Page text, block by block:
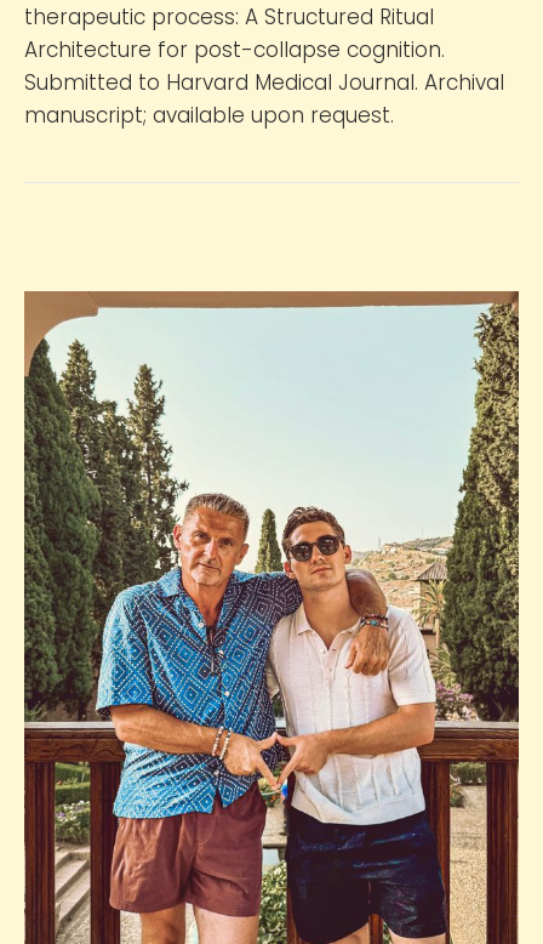
therapeutic process: A Structured Ritual
Architecture for post-collapse cognition.
Submitted to Harvard Medical Journal. Archival
manuscript; available upon request.